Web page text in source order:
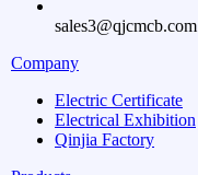
sales3@qjcmcb.com
Company
Electric Certificate
Electrical Exhibition
Qinjia Factory